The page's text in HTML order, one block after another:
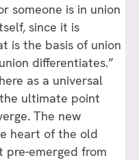
someone is in union
since it is
is the basis of union
differentiates.”
as a universal
ultimate point
The new
heart of the old
pre-emerged from